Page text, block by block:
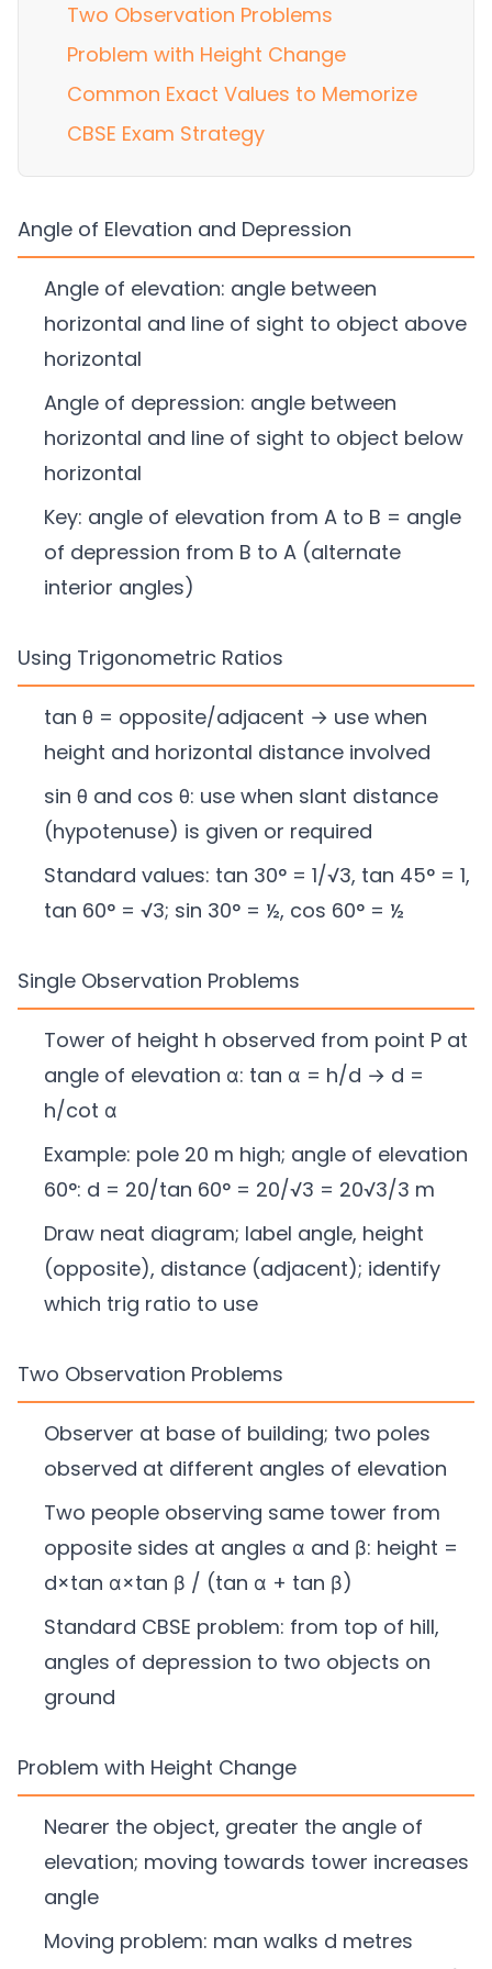
Two Observation Problems
Problem with Height Change
Common Exact Values to Memorize
CBSE Exam Strategy
Angle of Elevation and Depression
Angle of elevation: angle between
horizontal and line of sight to object above
horizontal
Angle of depression: angle between
horizontal and line of sight to object below
horizontal
Key: angle of elevation from A to B = angle
of depression from B to A (alternate
interior angles)
Using Trigonometric Ratios
tan θ = opposite/adjacent → use when
height and horizontal distance involved
sin θ and cos θ: use when slant distance
(hypotenuse) is given or required
Standard values: tan 30° = 1/√3, tan 45° = 1,
tan 60° = √3; sin 30° = ½, cos 60° = ½
Single Observation Problems
Tower of height h observed from point P at
angle of elevation α: tan α = h/d → d =
h/cot α
Example: pole 20 m high; angle of elevation
60°: d = 20/tan 60° = 20/√3 = 20√3/3 m
Draw neat diagram; label angle, height
(opposite), distance (adjacent); identify
which trig ratio to use
Two Observation Problems
Observer at base of building; two poles
observed at different angles of elevation
Two people observing same tower from
opposite sides at angles α and β: height =
d×tan α×tan β / (tan α + tan β)
Standard CBSE problem: from top of hill,
angles of depression to two objects on
ground
Problem with Height Change
Nearer the object, greater the angle of
elevation; moving towards tower increases
angle
Moving problem: man walks d metres